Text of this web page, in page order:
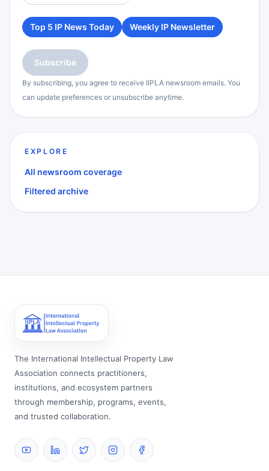
Top 5 IP News Today Weekly IP Newsletter
Subscribe
By subscribing, you agree to receive IIPLA newsroom emails. You
can update preferences or unsubscribe anytime.
EXPLORE
All newsroom coverage
Filtered archive
The International Intellectual Property Law
Association connects practitioners,
institutions, and ecosystem partners
through membership, programs, events,
and trusted collaboration.